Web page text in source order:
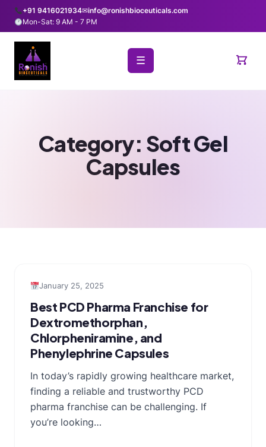
+91 9416021934✉info@ronishbioceuticals.com
Mon-Sat: 9 AM - 7 PM
☰
Category: Soft Gel
Capsules
January 25, 2025
Best PCD Pharma Franchise for
Dextromethorphan,
Chlorpheniramine, and
Phenylephrine Capsules
In today’s rapidly growing healthcare market,
finding a reliable and trustworthy PCD
pharma franchise can be challenging. If
you’re looking…